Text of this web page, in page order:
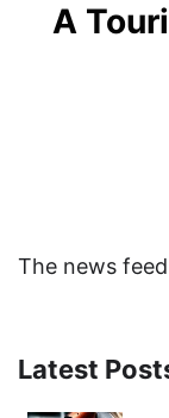
A
The news
Latest